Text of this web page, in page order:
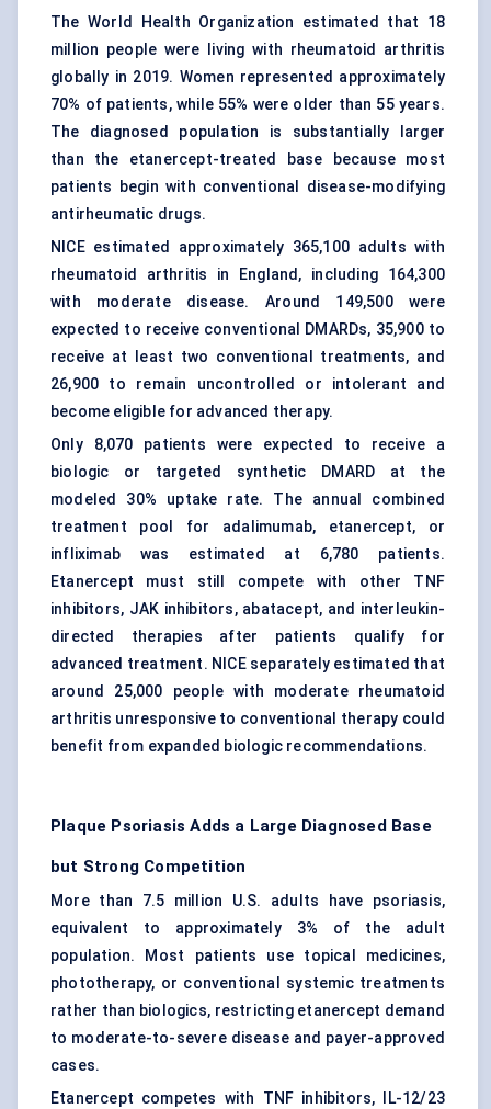
The World Health Organization estimated that 18
million people were living with rheumatoid arthritis
globally in 2019. Women represented approximately
70% of patients, while 55% were older than 55 years.
The diagnosed population is substantially larger
than the etanercept-treated base because most
patients begin with conventional disease-modifying
antirheumatic drugs.
NICE estimated approximately 365,100 adults with
rheumatoid arthritis in England, including 164,300
with moderate disease. Around 149,500 were
expected to receive conventional DMARDs, 35,900 to
receive at least two conventional treatments, and
26,900 to remain uncontrolled or intolerant and
become eligible for advanced therapy.
Only 8,070 patients were expected to receive a
biologic or targeted synthetic DMARD at the
modeled 30% uptake rate. The annual combined
treatment pool for adalimumab, etanercept, or
infliximab was estimated at 6,780 patients.
Etanercept must still compete with other TNF
inhibitors, JAK inhibitors, abatacept, and interleukin-
directed therapies after patients qualify for
advanced treatment. NICE separately estimated that
around 25,000 people with moderate rheumatoid
arthritis unresponsive to conventional therapy could
benefit from expanded biologic recommendations.
Plaque Psoriasis Adds a Large Diagnosed Base
but Strong Competition
More than 7.5 million U.S. adults have psoriasis,
equivalent to approximately 3% of the adult
population. Most patients use topical medicines,
phototherapy, or conventional systemic treatments
rather than biologics, restricting etanercept demand
to moderate-to-severe disease and payer-approved
cases.
Etanercept competes with TNF inhibitors, IL-12/23